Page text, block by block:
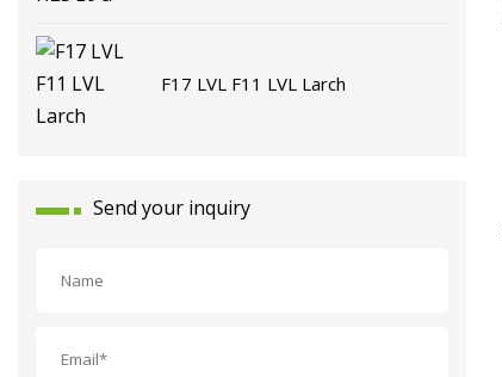
F17 LVL F11 LVL Larch
Send your inquiry